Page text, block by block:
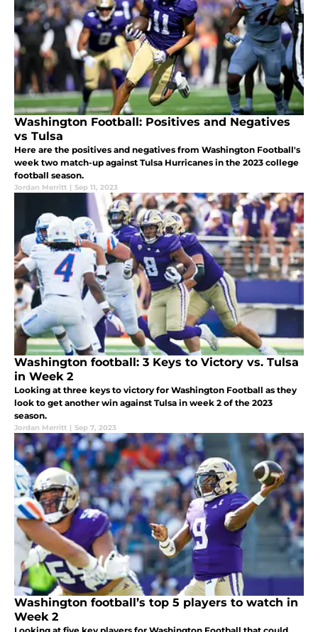
Washington Football: Positives and Negatives
vs Tulsa
Here are the positives and negatives from Washington Football's
week two match-up against Tulsa Hurricanes in the 2023 college
football season.
Jordan Merritt | Sep 11, 2023
Washington football: 3 Keys to Victory vs. Tulsa
in Week 2
Looking at three keys to victory for Washington Football as they
look to get another win against Tulsa in week 2 of the 2023
season.
Jordan Merritt | Sep 7, 2023
Washington football’s top 5 players to watch in
Week 2